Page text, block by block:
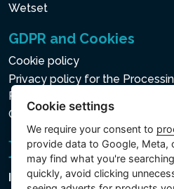
Wetset
GDPR and Cookies
Cookie policy
Privacy policy for the
Processed Data
Cookie settings
Intex Trading, s.r.o.
Cookie settings
We require your consent to
provide data to Google, Meta,
may find what you're
quickly, avoid clicking